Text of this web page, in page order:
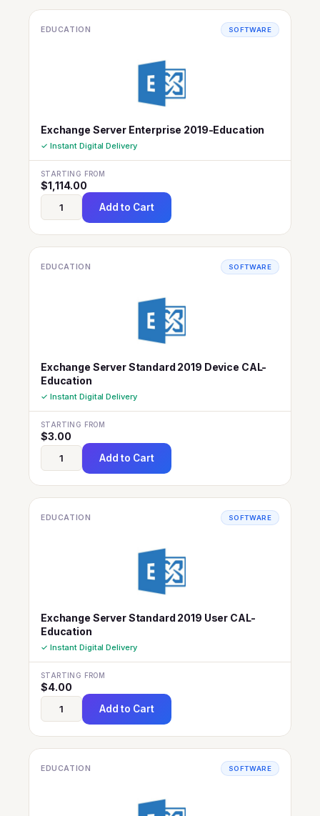
EDUCATION SOFTWARE
Exchange Server Enterprise 2019-Education
✓ Instant Digital Delivery
STARTING FROM
$1,114.00
Add to Cart
EDUCATION SOFTWARE
Exchange Server Standard 2019 Device CAL-
Education
✓ Instant Digital Delivery
STARTING FROM
$3.00
Add to Cart
EDUCATION SOFTWARE
Exchange Server Standard 2019 User CAL-
Education
✓ Instant Digital Delivery
STARTING FROM
$4.00
Add to Cart
EDUCATION SOFTWARE